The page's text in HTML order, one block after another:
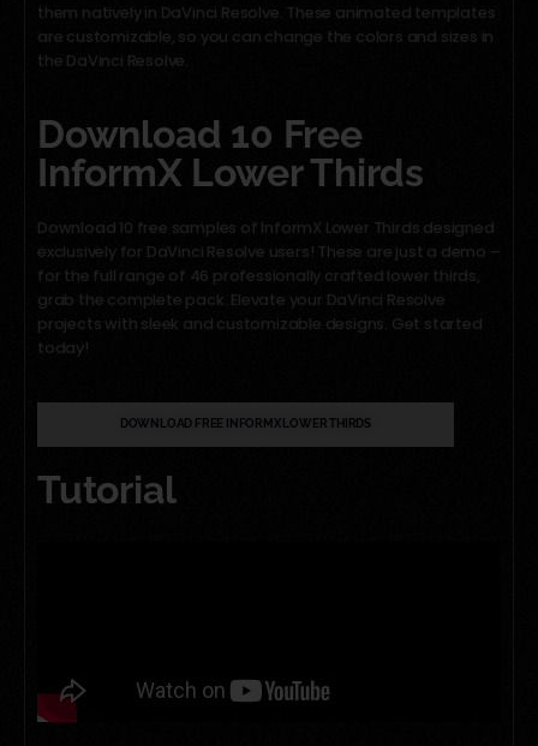
them natively in DaVinci Resolve. These animated templates
are customizable, so you can change the colors and sizes in
the DaVinci Resolve.
Download 10 Free
InformX Lower Thirds
Download 10 free samples of InformX Lower Thirds designed
exclusively for DaVinci Resolve users! These are just a demo –
for the full range of 46 professionally crafted lower thirds,
grab the complete pack. Elevate your DaVinci Resolve
projects with sleek and customizable designs. Get started
today!
DOWNLOAD FREE INFORMX LOWER THIRDS
Tutorial